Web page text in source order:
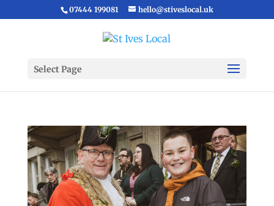
07444 199081 hello@stiveslocal.uk
Select Page